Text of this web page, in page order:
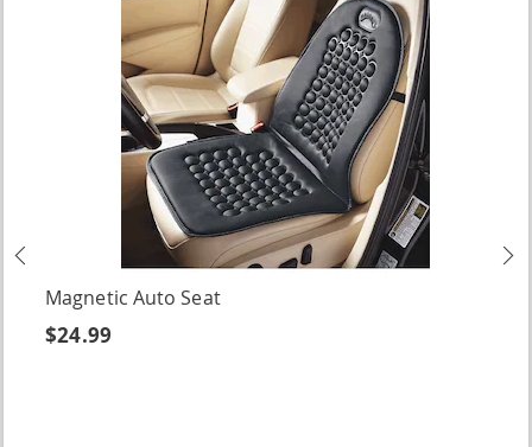
Magnetic Auto Seat
$24.99